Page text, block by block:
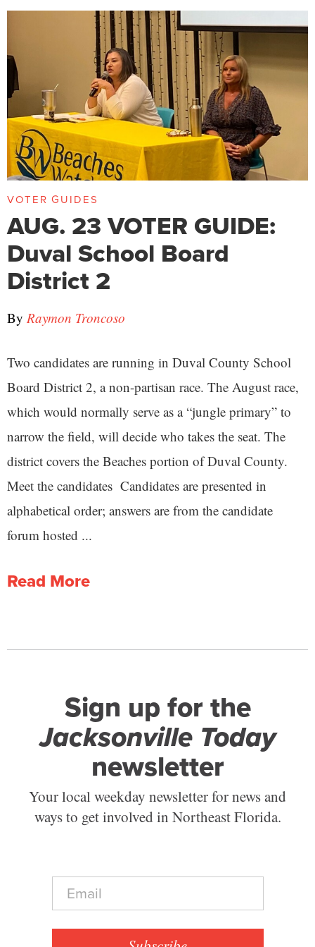
VOTER GUIDES
AUG. 23 VOTER GUIDE:
Duval School Board
District 2
By Raymon Troncoso
Two candidates are running in Duval County School
Board District 2, a non-partisan race. The August race,
which would normally serve as a “jungle primary” to
narrow the field, will decide who takes the seat. The
district covers the Beaches portion of Duval County.
Meet the candidates Candidates are presented in
alphabetical order; answers are from the candidate
forum hosted ...
Read More
Sign up for the
Jacksonville Today
newsletter
Your local weekday newsletter for news and
ways to get involved in Northeast Florida.
E
a